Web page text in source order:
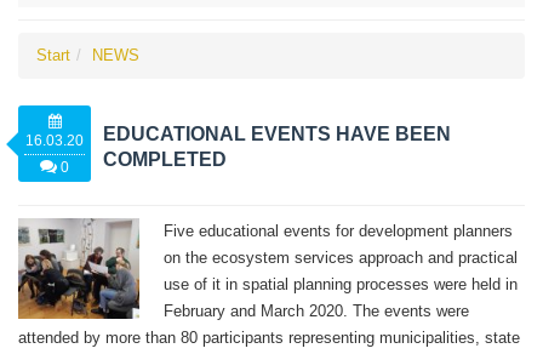
Start NEWS
16.03.20
0
EDUCATIONAL EVENTS HAVE BEEN
COMPLETED
Five educational events for development planners
on the ecosystem services approach and practical
use of it in spatial planning processes were held in
February and March 2020. The events were
attended by more than 80 participants representing municipalities, state